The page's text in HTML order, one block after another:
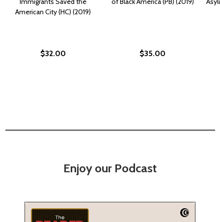
American City (HC) (2019)
$32.00 $35.00
Enjoy our Podcast